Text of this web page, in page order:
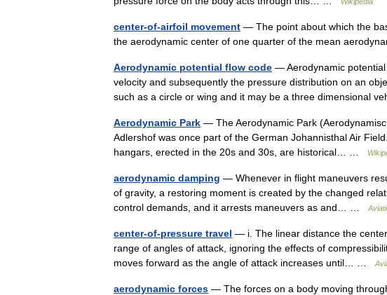
center-of-airfoil movement — The point about which the
the aerodynamic center of one quarter of the mean
Aerodynamic potential flow code — Aerodynamic
velocity and subsequently the pressure distribution on an
such as a circle or wing and it may be a three dimensional
Aerodynamic Park — The Aerodynamic Park
Adlershof was once part of the German Johannisthal Air
hangars, erected in the 20s and 30s, are historical… …
aerodynamic damping — Whenever in flight maneuvers
of gravity, a restoring moment is created by the changed
control demands, and it arrests maneuvers as and… …
center-of-pressure travel — i. The linear distance the
range of angles of attack, ignoring the effects of
moves forward as the angle of attack increases until… …
aerodynamic forces — The forces on a body moving